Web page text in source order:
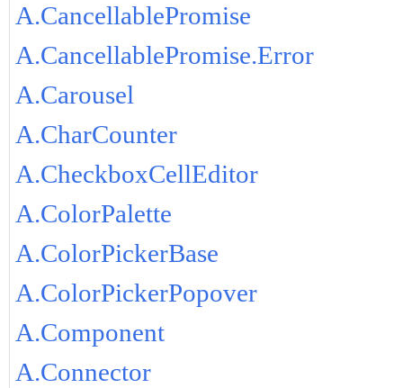
A.CancellablePromise
A.CancellablePromise.Error
A.Carousel
A.CharCounter
A.CheckboxCellEditor
A.ColorPalette
A.ColorPickerBase
A.ColorPickerPopover
A.Component
A.Connector